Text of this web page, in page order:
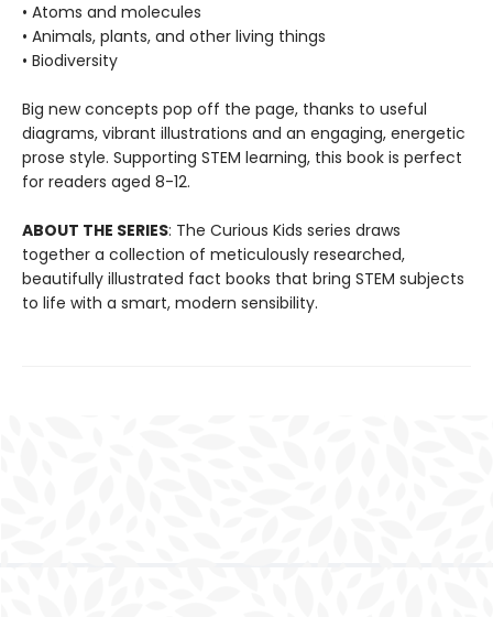
• Atoms and molecules
• Animals, plants, and other living things
• Biodiversity
Big new concepts pop off the page, thanks to useful
diagrams, vibrant illustrations and an engaging, energetic
prose style. Supporting STEM learning, this book is perfect
for readers aged 8-12.
ABOUT THE SERIES: The Curious Kids series draws
together a collection of meticulously researched,
beautifully illustrated fact books that bring STEM subjects
to life with a smart, modern sensibility.